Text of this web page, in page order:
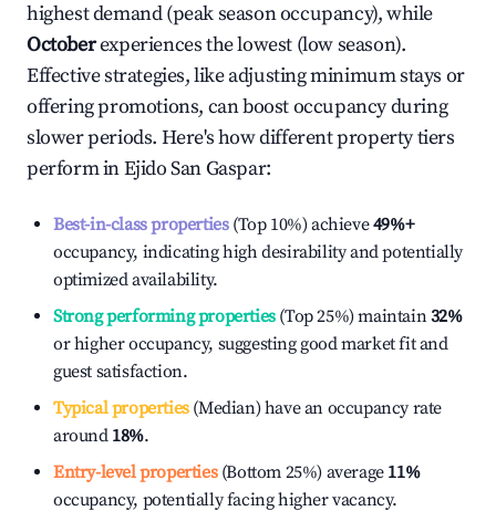
highest demand (peak season occupancy), while
Octoberexperiences the lowest (low season).
Effective strategies, like adjusting minimum stays or
offering promotions, can boost occupancy during
slower periods. Here's how different property tiers
perform inEjido San Gaspar:
Best-in-class properties(Top 10%) achieve49%+
occupancy, indicating high desirability and potentially
optimized availability.
Strong performing properties(Top 25%) maintain32%
or higher occupancy, suggesting good market fit and
guest satisfaction.
Typical properties(Median) have an occupancy rate
around 18%.
Entry-level properties(Bottom 25%) average 11%
occupancy, potentially facing higher vacancy.